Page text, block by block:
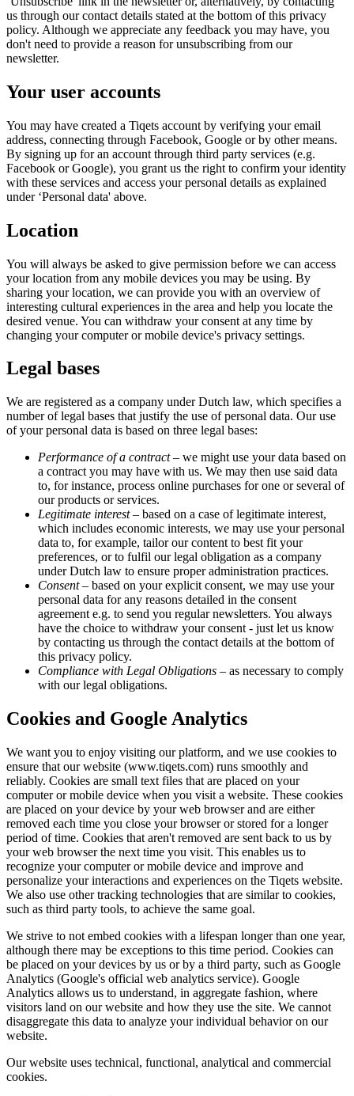
us through our contact details stated at the bottom of this privacy
policy. Although we appreciate any feedback you may have, you
don't need to provide a reason for unsubscribing from our
newsletter.
Your user accounts
You may have created a Tiqets account by verifying your email
address, connecting through Facebook, Google or by other means.
By signing up for an account through third party services (e.g.
Facebook or Google), you grant us the right to confirm your identity
with these services and access your personal details as explained
under ‘Personal data' above.
Location
You will always be asked to give permission before we can access
your location from any mobile devices you may be using. By
sharing your location, we can provide you with an overview of
interesting cultural experiences in the area and help you locate the
desired venue. You can withdraw your consent at any time by
changing your computer or mobile device's privacy settings.
Legal bases
We are registered as a company under Dutch law, which specifies a
number of legal bases that justify the use of personal data. Our use
of your personal data is based on three legal bases:
Performance of a contract– we might use your data based on
a contract you may have with us. We may then use said data
to, for instance, process online purchases for one or several of
our products or services.
Legitimate interest– based on a case of legitimate interest,
which includes economic interests, we may use your personal
data to, for example, tailor our content to best fit your
preferences, or to fulfil our legal obligation as a company
under Dutch law to ensure proper administration practices.
Consent– based on your explicit consent, we may use your
personal data for any reasons detailed in the consent
agreement e.g. to send you regular newsletters. You always
have the choice to withdraw your consent - just let us know
by contacting us through the contact details at the bottom of
this privacy policy.
Compliance with Legal Obligations – as necessary to comply
with our legal obligations.
Cookies and Google Analytics
We want you to enjoy visiting our platform, and we use cookies to
ensure that our website (www.tiqets.com) runs smoothly and
reliably. Cookies are small text files that are placed on your
computer or mobile device when you visit a website. These cookies
are placed on your device by your web browser and are either
removed each time you close your browser or stored for a longer
period of time. Cookies that aren't removed are sent back to us by
your web browser the next time you visit. This enables us to
recognize your computer or mobile device and improve and
personalize your interactions and experiences on the Tiqets website.
We also use other tracking technologies that are similar to cookies,
such as third party tools, to achieve the same goal.
We strive to not embed cookies with a lifespan longer than one year,
although there may be exceptions to this time period. Cookies can
be placed on your devices by us or by a third party, such as Google
Analytics (Google's official web analytics service). Google
Analytics allows us to understand, in aggregate fashion, where
visitors land on our website and how they use the site. We cannot
disaggregate this data to analyze your individual behavior on our
website.
Our website uses technical, functional, analytical and commercial
cookies.